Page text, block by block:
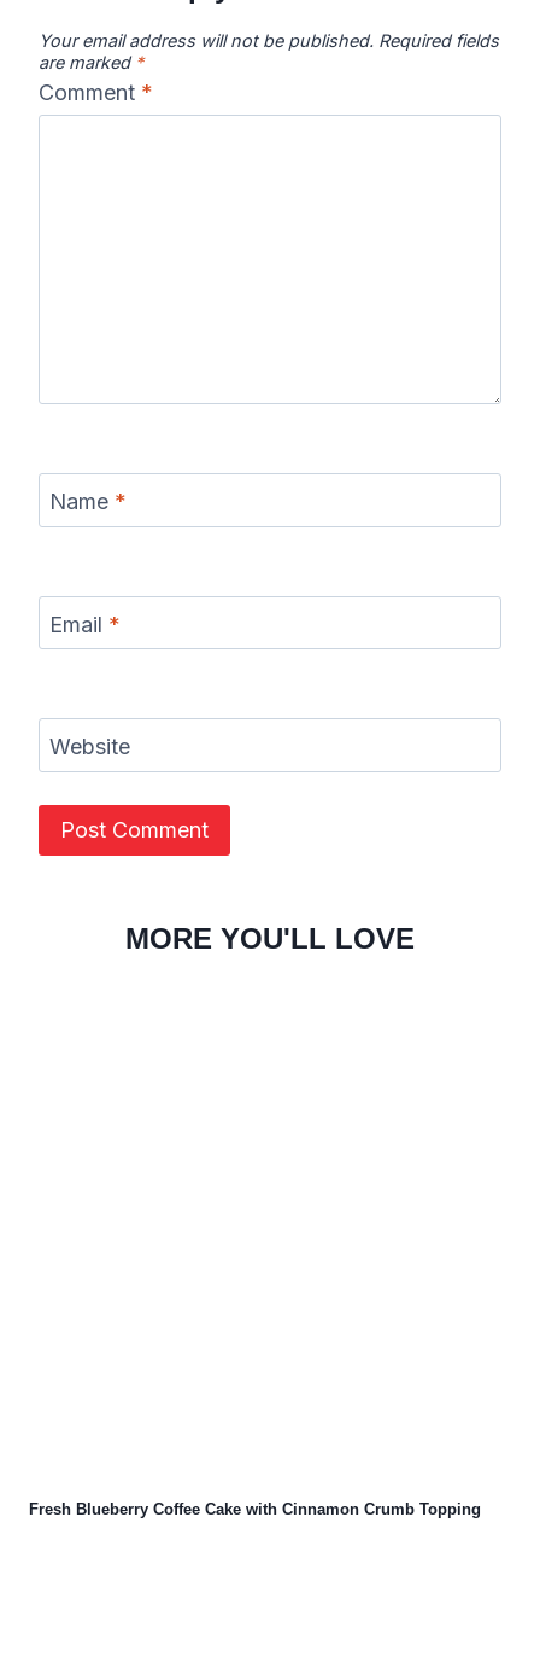
Your email address will not be published. Required fields
are marked *
Comment *
Name *
Email *
Website
MORE YOU'LL LOVE
Fresh Blueberry Coffee Cake with Cinnamon Crumb Topping